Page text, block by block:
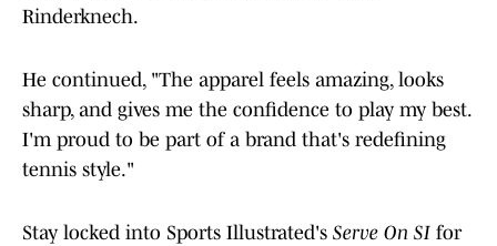
Rinderknech.
He continued, "The apparel feels amazing, looks
sharp, and gives me the confidence to play my best.
I'm proud to be part of a brand that's redefining
tennis style."
Stay locked into Sports Illustrated's Serve On SI for